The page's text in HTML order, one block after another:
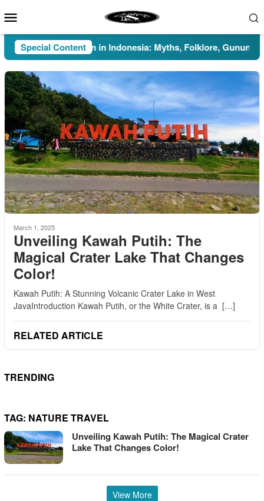
to
Menu
Special Content
Pesugihan in Indonesia: Myths, Folklore, Gunung Kawi,
March 1, 2025
Unveiling Kawah Putih: The
Magical Crater Lake That Changes
Color!
Kawah Putih: A Stunning Volcanic Crater Lake in West
JavaIntroduction Kawah Putih, or the White Crater, is a […]
RELATED ARTICLE
TRENDING
TAG: NATURE TRAVEL
Unveiling Kawah Putih: The Magical Crater
Lake That Changes Color!
View More